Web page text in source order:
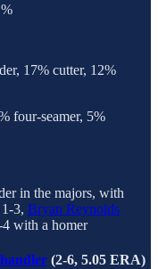
17% cutter, 12%
four-seamer, 5%
in the majors, with
3, Bryan Reynolds
with a homer
(2-6, 5.05 ERA)